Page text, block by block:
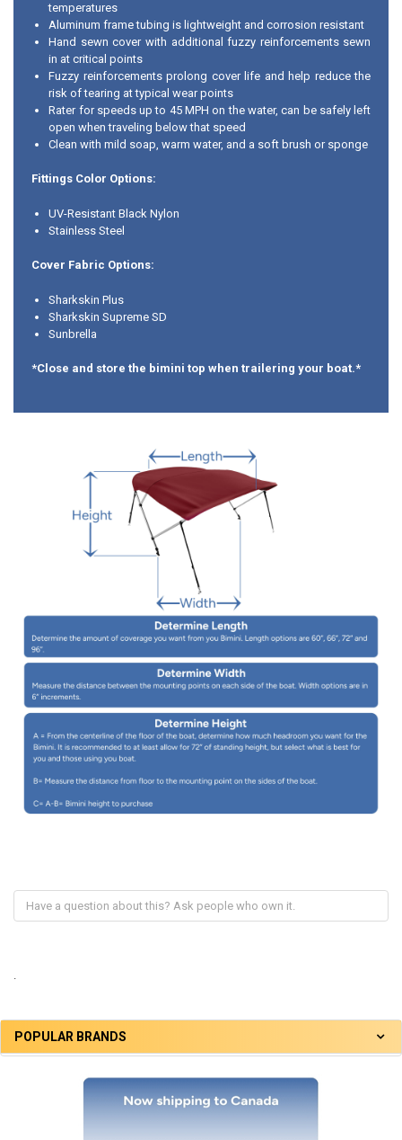
POPULAR BRANDS
temperatures
Aluminum frame tubing is lightweight and corrosion resistant
Hand sewn cover with additional fuzzy reinforcements sewn
in at critical points
Fuzzy reinforcements prolong cover life and help reduce the
risk of tearing at typical wear points
Rater for speeds up to 45 MPH on the water, can be safely left
open when traveling below that speed
Clean with mild soap, warm water, and a soft brush or sponge
Fittings Color Options:
UV-Resistant Black Nylon
Stainless Steel
Cover Fabric Options:
Sharkskin Plus
Sharkskin Supreme SD
Sunbrella
*Close and store the bimini top when trailering your boat.*